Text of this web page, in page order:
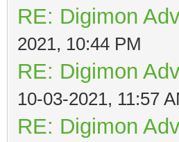
RE: Digimon
2021, 10:44 PM
RE: Digimon
10-03-2021, 11:57
RE: Digimon